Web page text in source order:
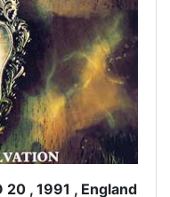
20 , 1991 , England